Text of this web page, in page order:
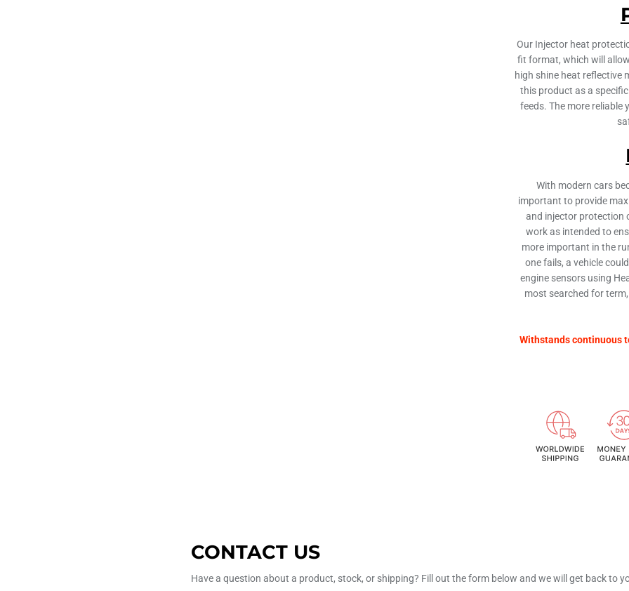
Our Injector heat
fit format, which will
high shine heat reflective
this product as a
feeds. The more reliable
With modern cars
important to provide
and injector protection
work as intended to
more important in the
one fails, a vehicle
engine sensors using
most searched for
Withstands continuous
CONTACT US
Have a question about a product, stock, or shipping? Fill out the form below and we will get back to